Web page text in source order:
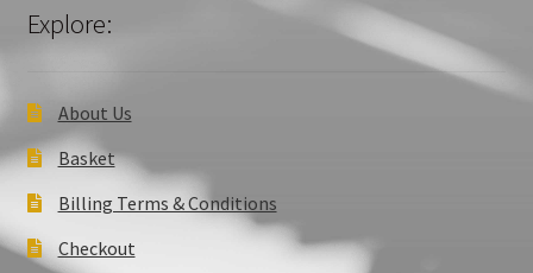
Explore:
About Us
Basket
Billing Terms & Conditions
Checkout